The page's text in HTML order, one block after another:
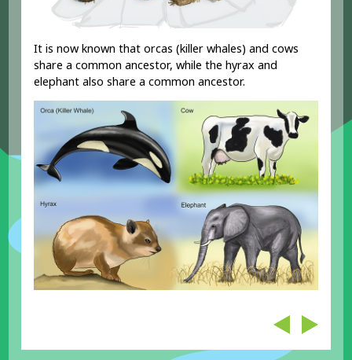
It is now known that orcas (killer whales) and cows
share a common ancestor, while the hyrax and
elephant also share a common ancestor.